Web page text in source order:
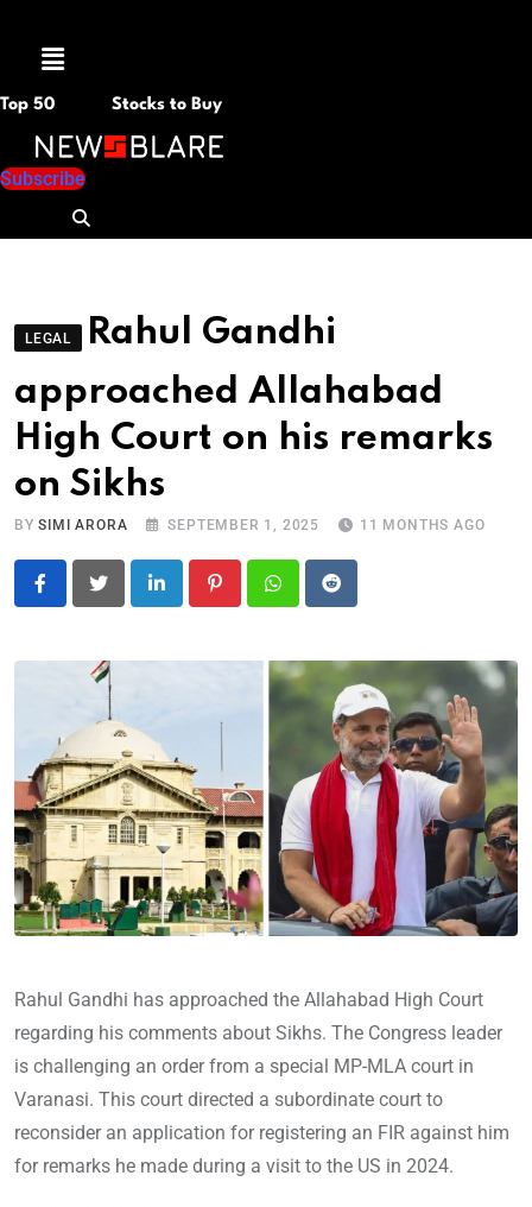
Menu
Top 50 Stocks to Buy
Subscribe
LEGAL
Rahul Gandhi
approached Allahabad
High Court on his remarks
on Sikhs
BYSIMI ARORA SEPTEMBER 1, 2025 11 MONTHS AGO
LinkedIn PinterestWhatsapp
Reddit
Rahul Gandhi has approached the Allahabad High Court
regarding his comments about Sikhs. The Congress leader
is challenging an order from a special MP-MLA court in
Varanasi. This court directed a subordinate court to
reconsider an application for registering an FIR against him
for remarks he made during a visit to the US in 2024.